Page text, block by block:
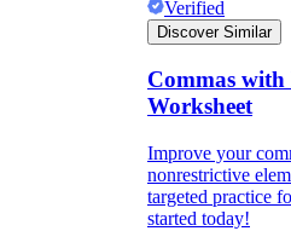
Verified
Discover Similar
Commas with
Worksheet
Improve your
nonrestrictive
targeted practice
started today!